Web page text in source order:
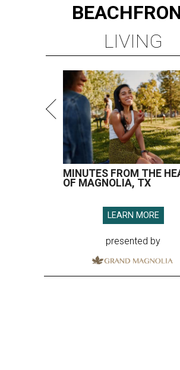
LIVING
MINUTES FROM THE
OF MAGNOLIA, TX
LEARN MORE
presented by